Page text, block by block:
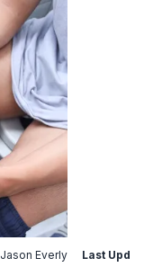
Jason Everly Last